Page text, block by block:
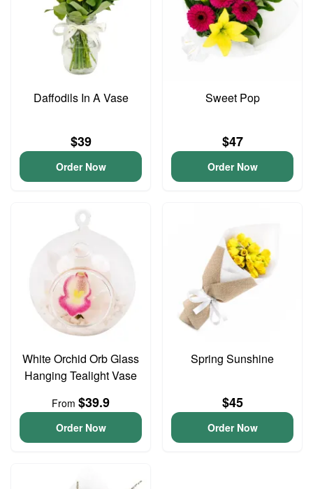
Daffodils In A Vase
$39
Order Now
Sweet Pop
$47
Order Now
White Orchid Orb Glass
Hanging Tealight Vase
From $39.9
Order Now
Spring Sunshine
$45
Order Now